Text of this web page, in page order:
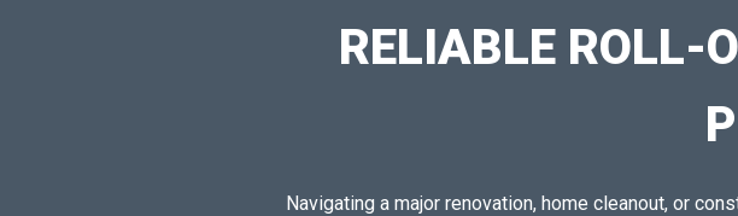
RELIABLE ROLL-
Navigating a major renovation, home cleanout, or